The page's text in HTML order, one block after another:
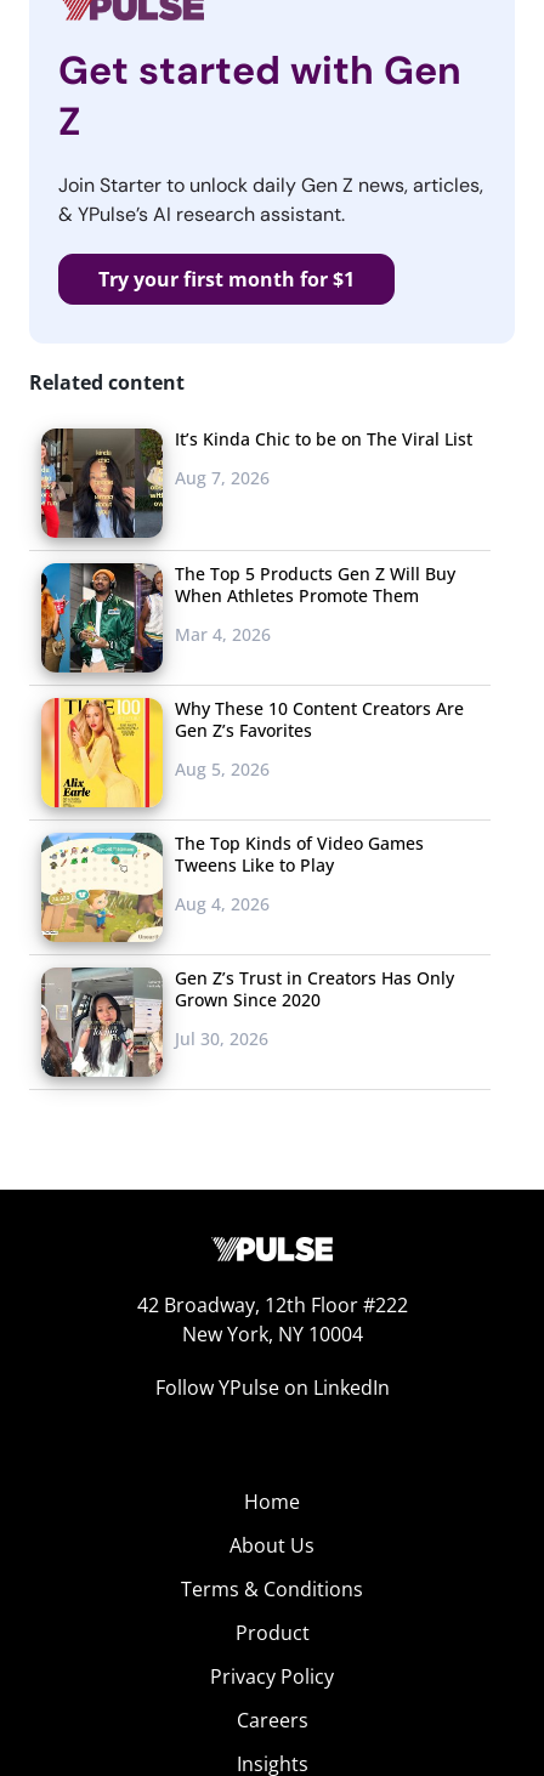
Get started with Gen
Z
Join Starter to unlock daily Gen Z news, articles,
& YPulse’s AI research assistant.
Try your first month for $1
Related content
It’s Kinda Chic to be on The Viral List
Aug 7, 2026
The Top 5 Products Gen Z Will Buy
When Athletes Promote Them
Mar 4, 2026
Why These 10 Content Creators Are
Gen Z’s Favorites
Aug 5, 2026
The Top Kinds of Video Games
Tweens Like to Play
Aug 4, 2026
Gen Z’s Trust in Creators Has Only
Grown Since 2020
Jul 30, 2026
42 Broadway, 12th Floor #222
New York, NY 10004
Follow YPulse on LinkedIn
Home
About Us
Terms & Conditions
Product
Privacy Policy
Careers
Insights